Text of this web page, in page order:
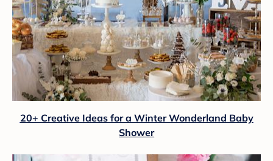
20+ Creative Ideas for a Winter Wonderland Baby
Shower